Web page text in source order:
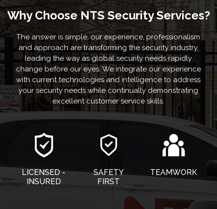
Why Choose NTS Security Services?
The answer is simple, our experience, professionalism
and approach are transforming the security industry,
leading the way as global security needs rapidly
change before our eyes. We integrate our experience
with current technologies and intelligence to address
your security needs while continually demonstrating
excellent customer service skills.
LICENSED -
INSURED
SAFETY
FIRST
TEAMWORK